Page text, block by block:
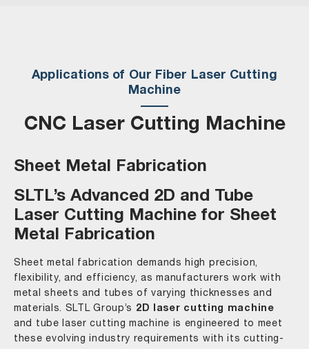
Applications of Our Fiber Laser Cutting
Machine
CNC Laser Cutting Machine
Sheet Metal Fabrication
SLTL’s Advanced 2D and Tube
Laser Cutting Machine for Sheet
Metal Fabrication
Sheet metal fabrication demands high precision,
flexibility, and efficiency, as manufacturers work with
metal sheets and tubes of varying thicknesses and
materials. SLTL Group’s 2D laser cutting machine
and tube laser cutting machine is engineered to meet
these evolving industry requirements with its cutting-